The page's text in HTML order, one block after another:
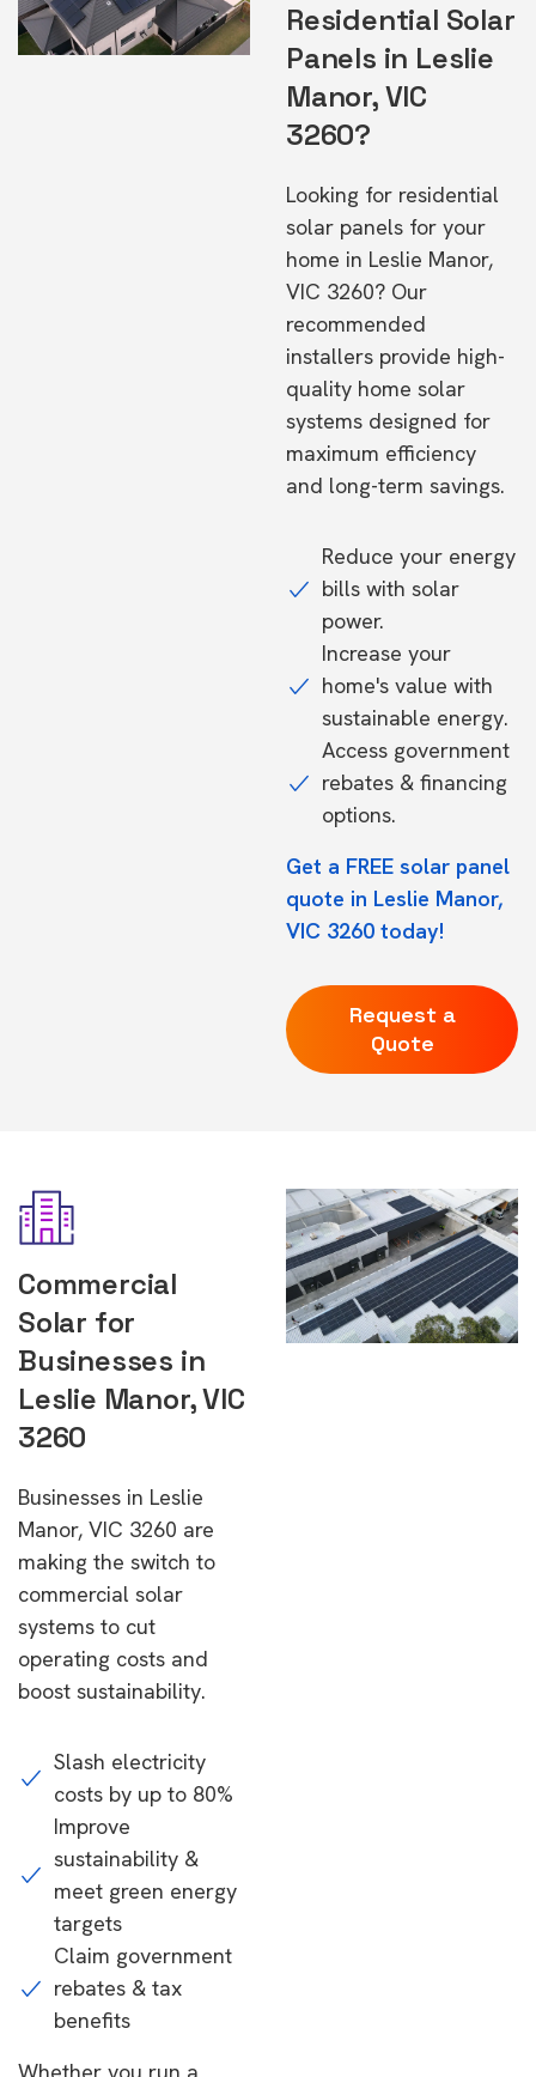
Residential Solar
Panels in Leslie
Manor, VIC
3260?
Looking for residential
solar panels for your
home in Leslie Manor,
VIC 3260? Our
recommended
installers provide high-
quality home solar
systems designed for
maximum efficiency
and long-term savings.
Reduce your energy
bills with solar
power.
Increase your
home's value with
sustainable energy.
Access government
rebates & financing
options.
Get a FREE solar panel
quote in Leslie Manor,
VIC 3260 today!
Request a
Quote
Commercial
Solar for
Businesses in
Leslie Manor, VIC
3260
Businesses in Leslie
Manor, VIC 3260 are
making the switch to
commercial solar
systems to cut
operating costs and
boost sustainability.
Slash electricity
costs by up to 80%
Improve
sustainability &
meet green energy
targets
Claim government
rebates & tax
benefits